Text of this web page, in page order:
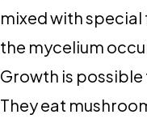
mixed with special
the mycelium
Growth is
They eat